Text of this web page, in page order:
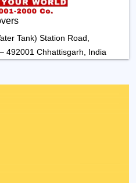
Tank) Station Road,
492001 Chhattisgarh, India